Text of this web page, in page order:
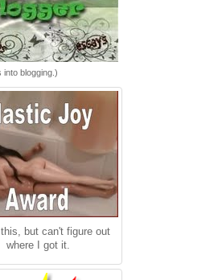
blogging.)
this, but can't figure out
where I got it.